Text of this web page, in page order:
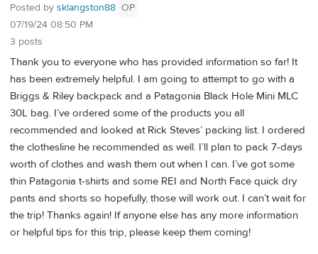
Posted by sklangston88 OP
07/19/24 08:50 PM
3 posts
Thank you to everyone who has provided information so far! It
has been extremely helpful. I am going to attempt to go with a
Briggs & Riley backpack and a Patagonia Black Hole Mini MLC
30L bag. I’ve ordered some of the products you all
recommended and looked at Rick Steves’ packing list. I ordered
the clothesline he recommended as well. I’ll plan to pack 7-days
worth of clothes and wash them out when I can. I’ve got some
thin Patagonia t-shirts and some REI and North Face quick dry
pants and shorts so hopefully, those will work out. I can’t wait for
the trip! Thanks again! If anyone else has any more information
or helpful tips for this trip, please keep them coming!